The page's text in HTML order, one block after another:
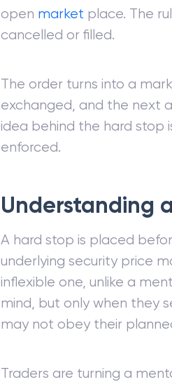
open market place. The
cancelled or filled.
The order turns into a
exchanged, and the next
idea behind the hard stop
enforced.
Understanding
A hard stop is placed
underlying security price
inflexible one, unlike a
mind, but only when they
may not obey their
Traders are turning a